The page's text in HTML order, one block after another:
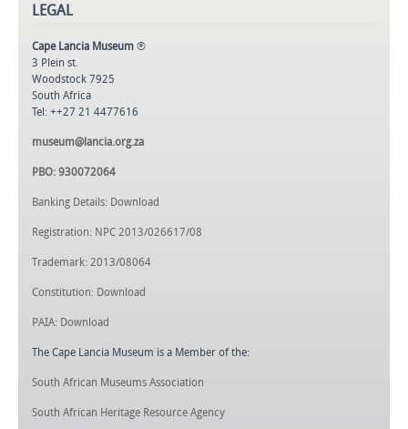
LEGAL
Cape Lancia Museum ®
3 Plein st.
Woodstock 7925
South Africa
Tel: ++27 21 4477616
museum@lancia.org.za
PBO: 930072064
Banking Details: Download
Registration: NPC 2013/026617/08
Trademark: 2013/08064
Constitution: Download
PAIA: Download
The Cape Lancia Museum is a Member of the:
South African Museums Association
South African Heritage Resource Agency